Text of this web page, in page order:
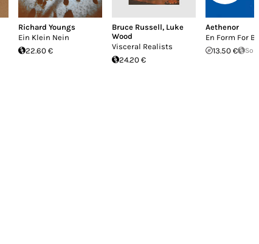
Richard Youngs
Ein Klein Nein
22.60 €
Bruce Russell, Luke
Wood
Visceral Realists
24.20 €
Aethenor
En Form For
13.50 €